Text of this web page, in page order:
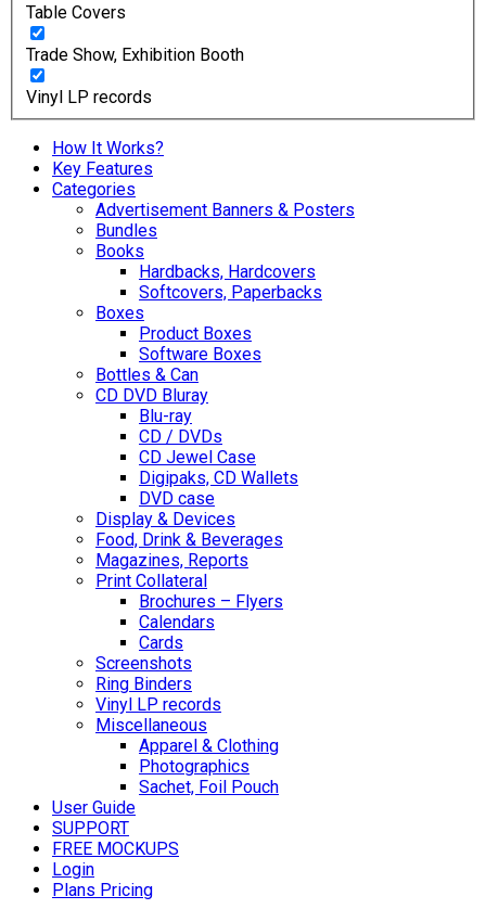
Table Covers
Trade Show, Exhibition Booth
Vinyl LP records
How It Works?
Key Features
Categories
Advertisement Banners & Posters
Bundles
Books
Hardbacks, Hardcovers
Softcovers, Paperbacks
Boxes
Product Boxes
Software Boxes
Bottles & Can
CD DVD Bluray
Blu-ray
CD / DVDs
CD Jewel Case
Digipaks, CD Wallets
DVD case
Display & Devices
Food, Drink & Beverages
Magazines, Reports
Print Collateral
Brochures – Flyers
Calendars
Cards
Screenshots
Ring Binders
Vinyl LP records
Miscellaneous
Apparel & Clothing
Photographics
Sachet, Foil Pouch
User Guide
SUPPORT
FREE MOCKUPS
Login
Plans Pricing